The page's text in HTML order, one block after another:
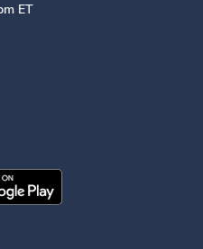
ET
App on the
theIngenovis Health